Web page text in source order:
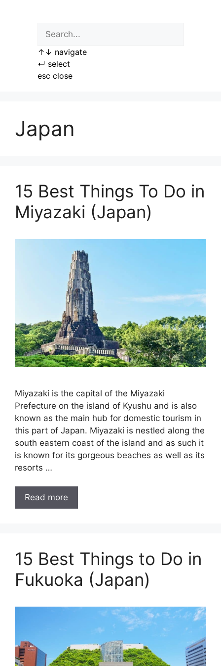
↑ ↓ navigate
↵ select
esc close
Japan
15 Best Things To Do in
Miyazaki (Japan)
Miyazaki is the capital of the Miyazaki
Prefecture on the island of Kyushu and is also
known as the main hub for domestic tourism in
this part of Japan. Miyazaki is nestled along the
south eastern coast of the island and as such it
is known for its gorgeous beaches as well as its
resorts …
Read more
15 Best Things to Do in
Fukuoka (Japan)